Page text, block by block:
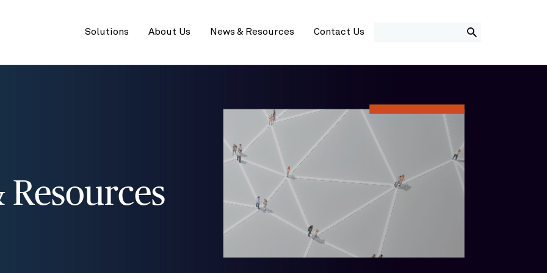
menu
Solutions About Us News & Resources Contact Us